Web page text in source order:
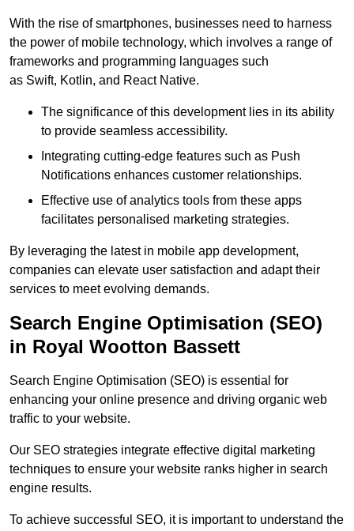
With the rise of smartphones, businesses need to harness
the power of mobile technology, which involves a range of
frameworks and programming languages such
as Swift, Kotlin, and React Native.
The significance of this development lies in its ability
to provide seamless accessibility.
Integrating cutting-edge features such as Push
Notifications enhances customer relationships.
Effective use of analytics tools from these apps
facilitates personalised marketing strategies.
By leveraging the latest in mobile app development,
companies can elevate user satisfaction and adapt their
services to meet evolving demands.
Search Engine Optimisation (SEO)
in Royal Wootton Bassett
Search Engine Optimisation (SEO) is essential for
enhancing your online presence and driving organic web
traffic to your website.
Our SEO strategies integrate effective digital marketing
techniques to ensure your website ranks higher in search
engine results.
To achieve successful SEO, it is important to understand the